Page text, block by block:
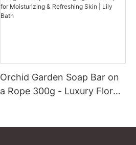
Orchid Garden Soap Bar on
a Rope 300g - Luxury Floral